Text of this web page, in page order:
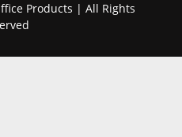
Products | All Rights